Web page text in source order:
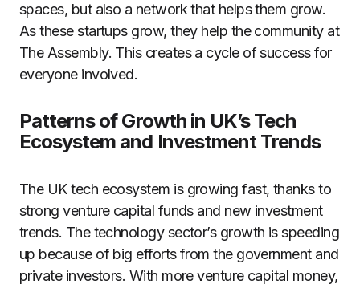
spaces, but also a network that helps them grow.
As these startups grow, they help the community at
The Assembly. This creates a cycle of success for
everyone involved.
Patterns of Growth in UK’s Tech
Ecosystem and Investment Trends
The UK tech ecosystem is growing fast, thanks to
strong venture capital funds and new investment
trends. The technology sector’s growth is speeding
up because of big efforts from the government and
private investors. With more venture capital money,